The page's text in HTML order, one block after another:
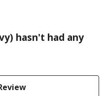
hasn't had any